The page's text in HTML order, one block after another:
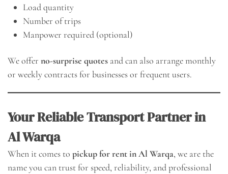
Load quantity
Number of trips
Manpower required (optional)
We offer no-surprise quotes and can also arrange monthly
or weekly contracts for businesses or frequent users.
Your Reliable Transport Partner in
Al Warqa
When it comes to pickup for rent in Al Warqa, we are the
name you can trust for speed, reliability, and professional